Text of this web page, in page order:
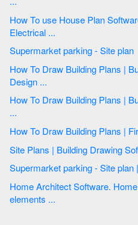
How To use House Plan Software | How To use House
Electrical ...
Supermarket parking - Site plan
How To Draw Building Plans | Building Drawing Software for
Design ...
How To Draw Building Plans | Building Drawing Design Element
...
Home Architect Software. Home Plan Examples | Design
elements ...